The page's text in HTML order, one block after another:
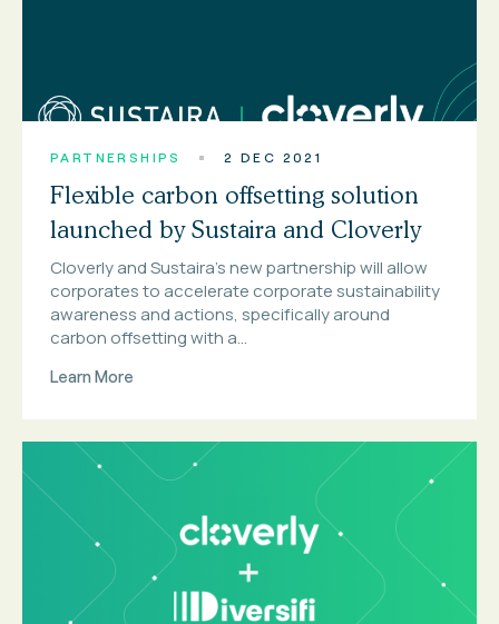
PARTNERSHIPS 2 DEC 2021
Flexible carbon offsetting solution
launched by Sustaira and Cloverly
Cloverly and Sustaira’s new partnership will allow
corporates to accelerate corporate sustainability
awareness and actions, specifically around
carbon offsetting with a...
Learn More